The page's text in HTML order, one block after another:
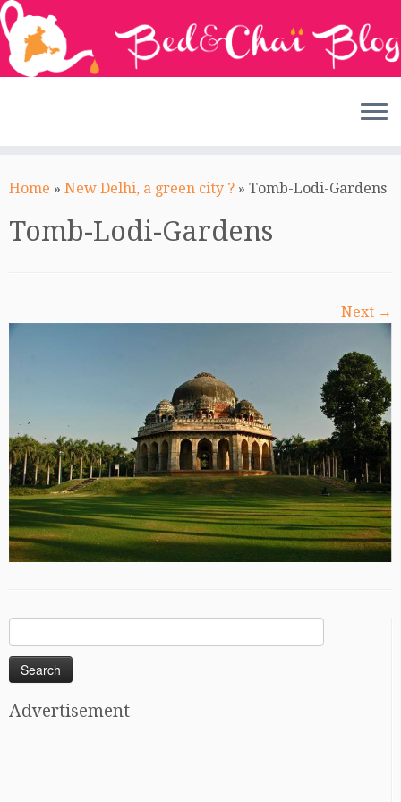
toHome » New Delhi, a green city ? » Tomb-Lodi-Gardens
Tomb-Lodi-Gardens
Next →
for:
Advertisement